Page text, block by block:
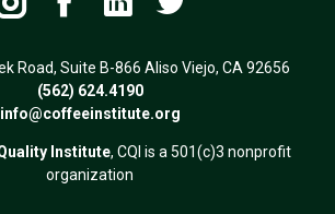
Road, Suite B-866 Aliso Viejo, CA 92656
(562) 624.4190
info@coffeeinstitute.org
Institute, CQI is a 501(c)3 nonprofit
organization